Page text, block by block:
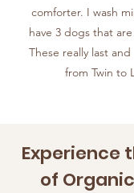
comforter. I wash
have 3 dogs that
These really last
from Twin to
Experience
of